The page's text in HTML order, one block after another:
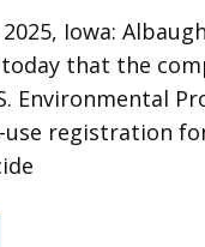
Iowa: Albaugh
that the
Environmental
use registration